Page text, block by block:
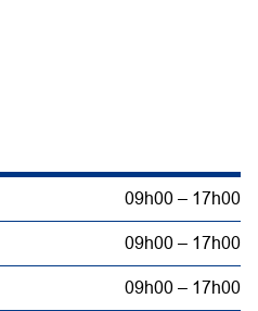
09h00 – 17h00
09h00 – 17h00
09h00 – 17h00